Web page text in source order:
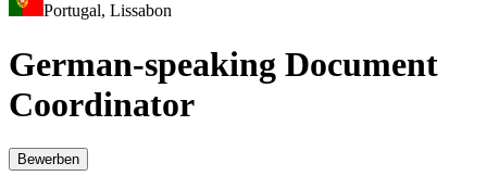
Portugal, Lissabon
German-speaking Document
Coordinator
Bewerben